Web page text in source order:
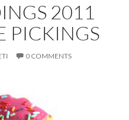
2011
PICKINGS
0 COMMENTS